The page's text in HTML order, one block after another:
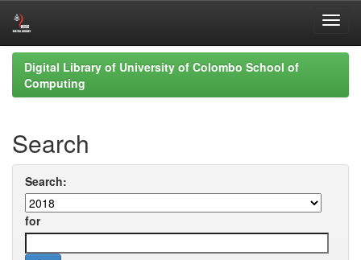
Skip
navigation
Digital Library of University of Colombo School of
Computing
Search
Search:
for